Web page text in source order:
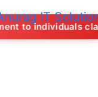
IT
claiming to